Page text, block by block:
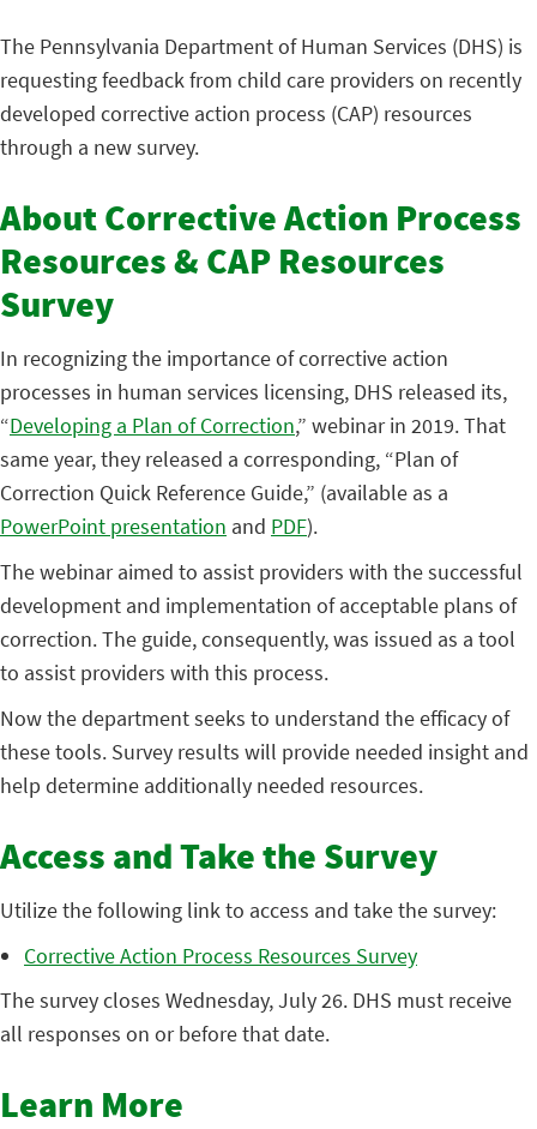
The Pennsylvania Department of Human Services (DHS) is
requesting feedback from child care providers on recently
developed corrective action process (CAP) resources
through a new survey.
About Corrective Action Process
Resources & CAP Resources
Survey
In recognizing the importance of corrective action
processes in human services licensing, DHS released its,
“Developing a Plan of Correction,” webinar in 2019. That
same year, they released a corresponding, “Plan of
Correction Quick Reference Guide,” (available as a
PowerPoint presentation and PDF).
The webinar aimed to assist providers with the successful
development and implementation of acceptable plans of
correction. The guide, consequently, was issued as a tool
to assist providers with this process.
Now the department seeks to understand the efficacy of
these tools. Survey results will provide needed insight and
help determine additionally needed resources.
Access and Take the Survey
Utilize the following link to access and take the survey:
Corrective Action Process Resources Survey
The survey closes Wednesday, July 26. DHS must receive
all responses on or before that date.
Learn More